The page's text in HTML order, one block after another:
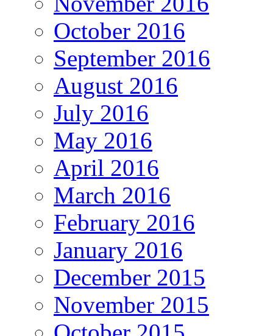
October 2016
September 2016
August 2016
July 2016
May 2016
April 2016
March 2016
February 2016
January 2016
December 2015
November 2015